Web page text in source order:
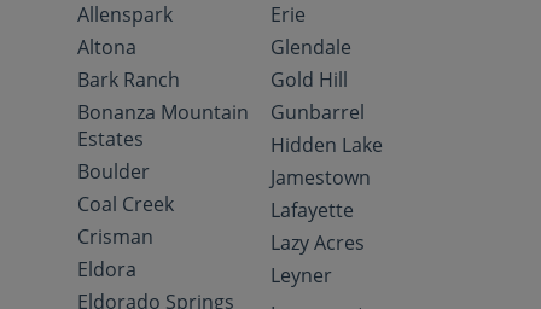
Allenspark
Altona
Bark Ranch
Bonanza Mountain
Estates
Boulder
Coal Creek
Crisman
Eldora
Eldorado Springs
Erie
Glendale
Gold Hill
Gunbarrel
Hidden Lake
Jamestown
Lafayette
Lazy Acres
Leyner